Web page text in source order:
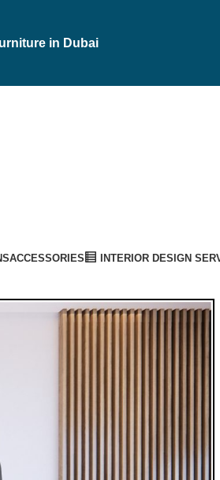
in Dubai
ACCESSORIES INTERIOR DESIGN